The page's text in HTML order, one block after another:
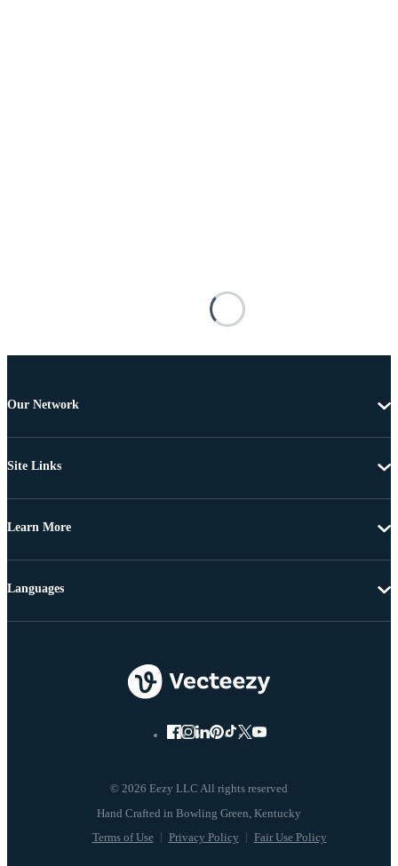
Our Network
Site Links
Learn More
© 2026 Eezy LLC All rights reserved
Terms of Use Privacy Policy Fair Use Policy
Languages